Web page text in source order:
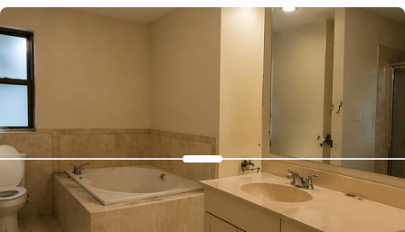
After